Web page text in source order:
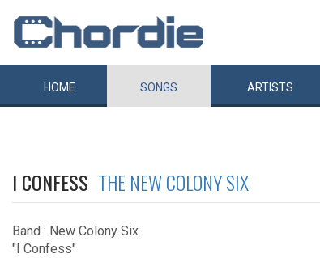
HOME SONGS ARTISTS
I CONFESS THE NEW COLONY SIX
Band : New Colony Six
"I Confess"